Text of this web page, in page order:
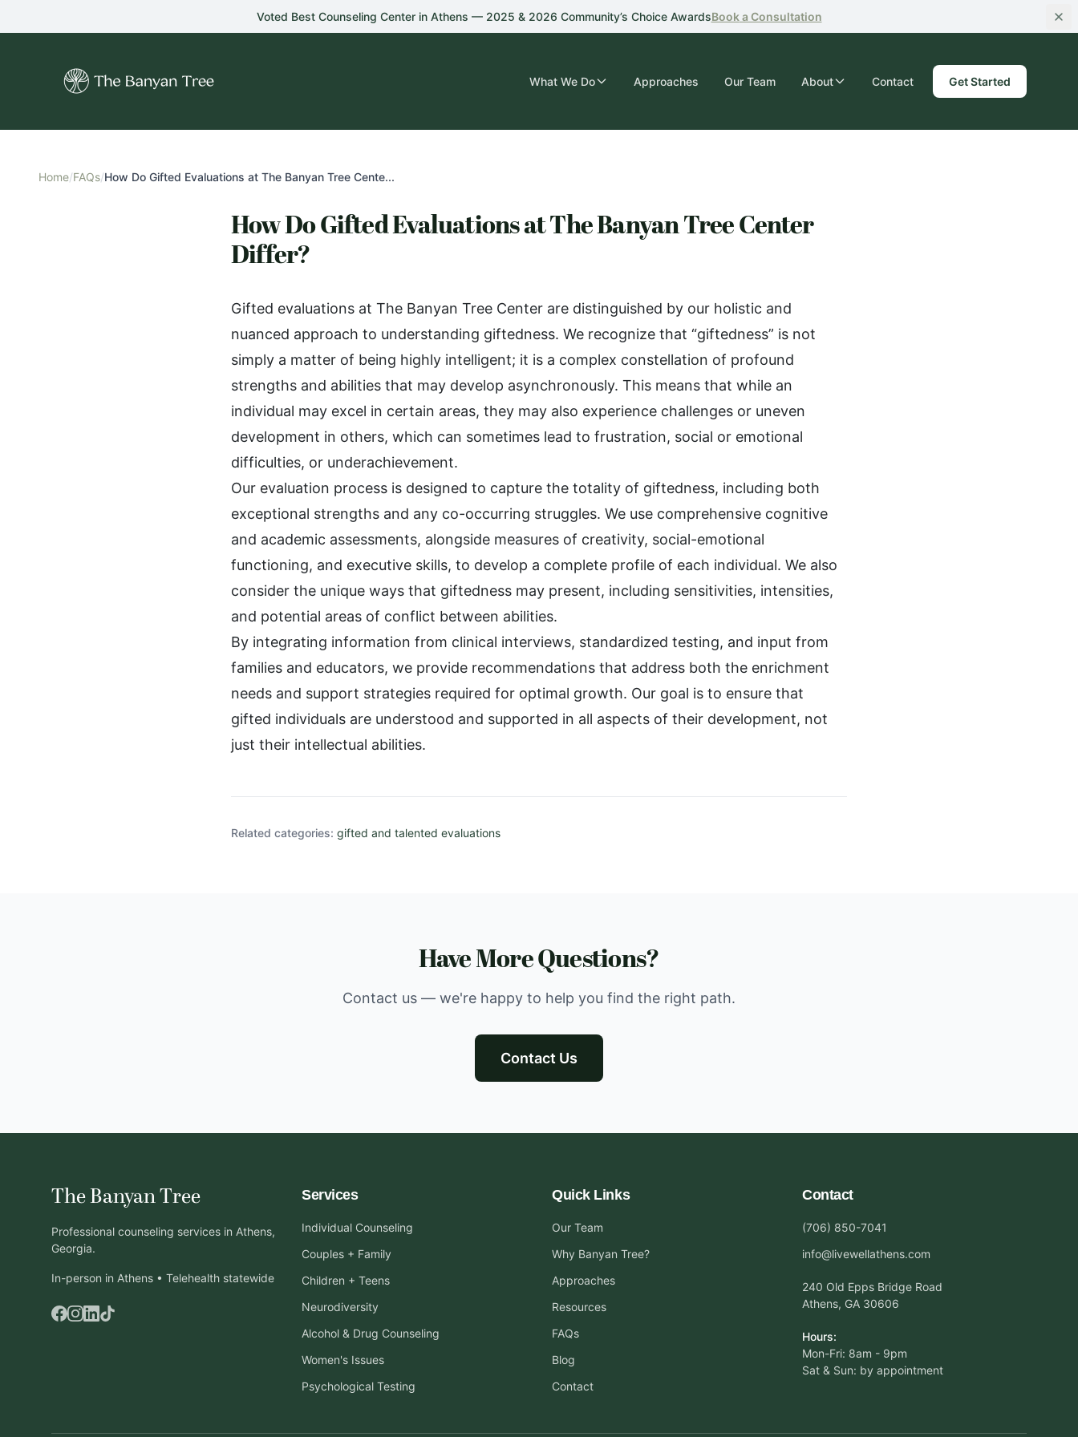
Voted Best Counseling Center in Athens — 2025 & 2026 Community’s Choice AwardsBooka Consultation
What We Do Approaches Our Team About Contact Get Started
Home/FAQs/How Do Gifted Evaluations at The Banyan Tree Cente...
How Do Gifted Evaluations at The Banyan Tree Center
Differ?
Gifted evaluations at The Banyan Tree Center are distinguished by our holistic and
nuanced approach to understanding giftedness. We recognize that “giftedness” is not
simply a matter of being highly intelligent; it is a complex constellation of profound
strengths and abilities that may develop asynchronously. This means that while an
individual may excel in certain areas, they may also experience challenges or uneven
development in others, which can sometimes lead to frustration, social or emotional
difficulties, or underachievement.
Our evaluation process is designed to capture the totality of giftedness, including both
exceptional strengths and any co-occurring struggles. We use comprehensive cognitive
and academic assessments, alongside measures of creativity, social-emotional
functioning, and executive skills, to develop a complete profile of each individual. We also
consider the unique ways that giftedness may present, including sensitivities, intensities,
and potential areas of conflict between abilities.
By integrating information from clinical interviews, standardized testing, and input from
families and educators, we provide recommendations that address both the enrichment
needs and support strategies required for optimal growth. Our goal is to ensure that
gifted individuals are understood and supported in all aspects of their development, not
just their intellectual abilities.
Related categories: gifted and talented evaluations
Have More Questions?
Contact us — we're happy to help you find the right path.
Contact Us
The Banyan Tree
Professional counseling services in Athens,
Georgia.
In-person in Athens • Telehealth statewide
Services
Individual Counseling
Couples + Family
Children + Teens
Neurodiversity
Alcohol & Drug Counseling
Women's Issues
Psychological Testing
Quick Links
Our Team
Why Banyan Tree?
Approaches
Resources
FAQs
Blog
Contact
Contact
(706) 850-7041
info@livewellathens.com
240 Old Epps Bridge Road
Athens, GA 30606
Hours:
Mon-Fri: 8am - 9pm
Sat & Sun: by appointment